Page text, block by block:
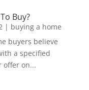
Buy?
| buying a home
buyers believe
a specified
offer on...